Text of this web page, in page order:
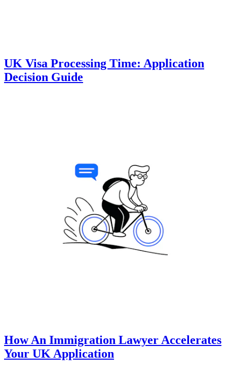
UK Visa Processing Time: Application
Decision Guide
How An Immigration Lawyer Accelerates
Your UK Application